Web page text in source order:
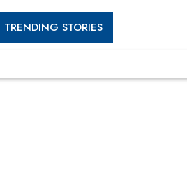
Digital Analytics Products: How
Choose Them